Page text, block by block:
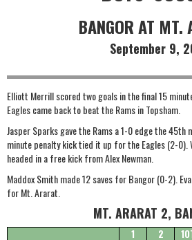
BANGOR AT MT.
September 9,
Elliott Merrill scored two goals in the final 15
Eagles came back to beat the Rams in Topsham.
Jasper Sparks gave the Rams a 1-0 edge the
minute penalty kick tied it up for the Eagles (2-
headed in a free kick from Alex Newman.
Maddox Smith made 12 saves for Bangor (0-2).
for Mt. Ararat.
MT. ARARAT 2,
1 2